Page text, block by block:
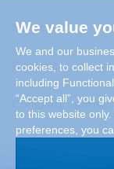
Services
Resources
Company
We value
We and our
cookies, to collect
including
“Accept all”, you
to this website
preferences, you